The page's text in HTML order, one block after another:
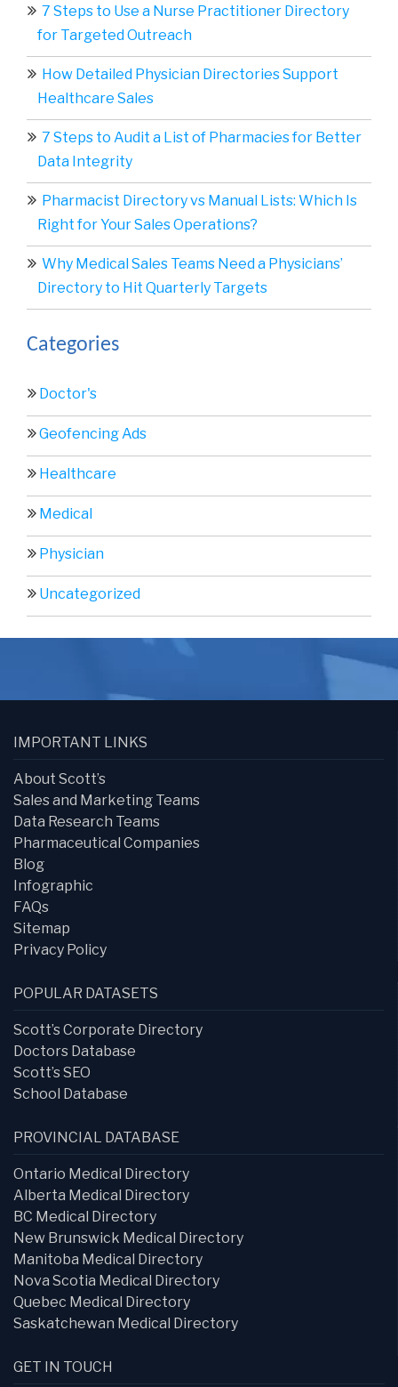
7 Steps to Use a Nurse Practitioner Directory
for Targeted Outreach
How Detailed Physician Directories Support
Healthcare Sales
7 Steps to Audit a List of Pharmacies for Better
Data Integrity
Pharmacist Directory vs Manual Lists: Which Is
Right for Your Sales Operations?
Why Medical Sales Teams Need a Physicians’
Directory to Hit Quarterly Targets
Categories
Doctor's
Geofencing Ads
Healthcare
Medical
Physician
Uncategorized
IMPORTANT LINKS
About Scott’s
Sales and Marketing Teams
Data Research Teams
Pharmaceutical Companies
Blog
Infographic
FAQs
Sitemap
Privacy Policy
POPULAR DATASETS
Scott’s Corporate Directory
Doctors Database
Scott’s SEO
School Database
PROVINCIAL DATABASE
Ontario Medical Directory
Alberta Medical Directory
BC Medical Directory
New Brunswick Medical Directory
Manitoba Medical Directory
Nova Scotia Medical Directory
Quebec Medical Directory
Saskatchewan Medical Directory
GET IN TOUCH